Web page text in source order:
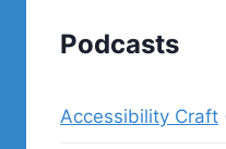
Podcasts
Accessibility Craft